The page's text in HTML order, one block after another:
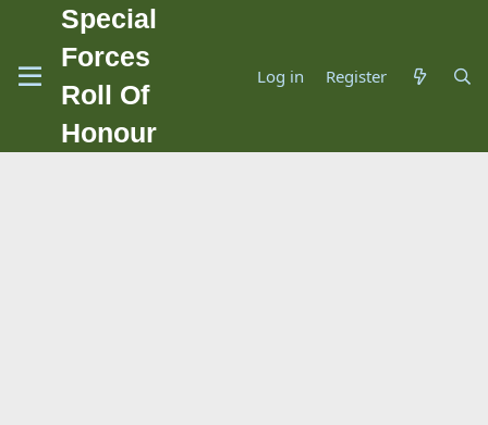
Special
Forces
Roll Of
Honour
Log in Register